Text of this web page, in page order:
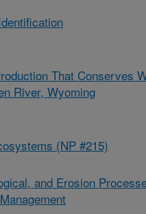
That Conserves
River, Wyoming
(NP #215)
and Erosion